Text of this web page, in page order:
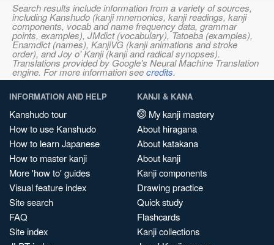
Search results include information from a variety of sources,
including Kanshudo (kanji mnemonics, kanji readings, kanji
components, vocab and name frequency data, grammar
points, examples), JMdict (vocabulary), Tatoeba (examples),
Enamdict (names), KanjiVG (kanji animations and stroke
order), and Joy o' Kanji (kanji and radical synopses).
Translations provided by Google's Neural Machine Translation
engine. For more information seecredits.
INFORMATION AND HELP
Kanshudo tour
How to use Kanshudo
How to learn Japanese
How to master kanji
More 'how to' guides
Visual feature index
Site search
FAQ
Site index
KANJI & KANA
My kanji mastery
About hiragana
About katakana
About kanji
Kanji components
Drawing practice
Quick study
Flashcards
Kanji collections